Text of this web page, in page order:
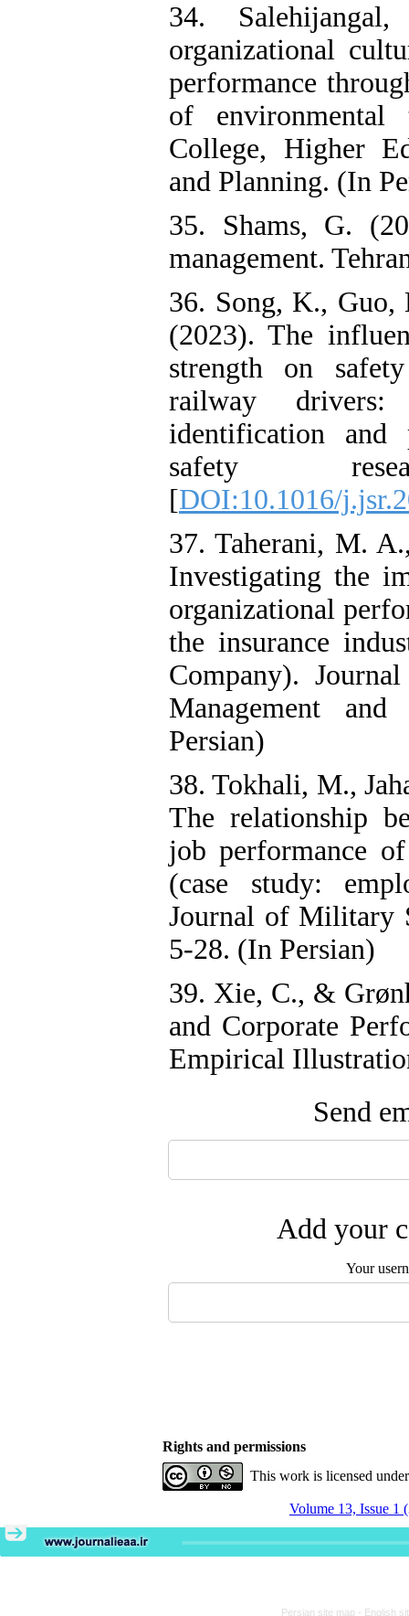
34.
organizational
performance
of environmental
College, Higher
and Planning. (In
35. Shams, G.
management.
36. Song, K.,
(2023). The
strength on
railway
identification and
safety
[DOI:10.1016/
37. Taherani, M.
Investigating the
organizational
the insurance
Company).
Management
Persian)
38. Tokhali, M.,
The relationship
job performance
(case study:
Journal of Military
5-28. (In Persian)
39. Xie, C., &
and Corporate
Empirical
Send
Add your
Your
Rights and permissions
This work is licensed
Volume 13, Issue 1
Persian site map - English